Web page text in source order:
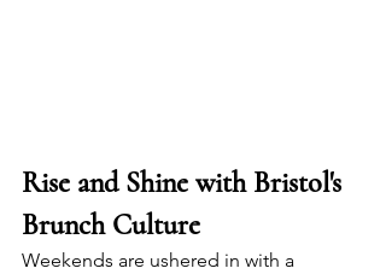
Rise and Shine with Bristol's
Brunch Culture
Weekends are ushered in with a